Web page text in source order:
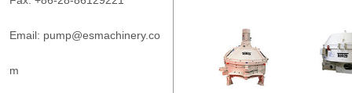
Email: pump@esmachinery.co
m